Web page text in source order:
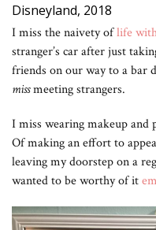
Disneyland, 2018
I miss the naivety oflife
stranger’s car after just
friends on our way to a bar
missmeeting strangers.
I miss wearing makeup and
Of making an effort to
leaving my doorstep on a
wanted to be worthy of it